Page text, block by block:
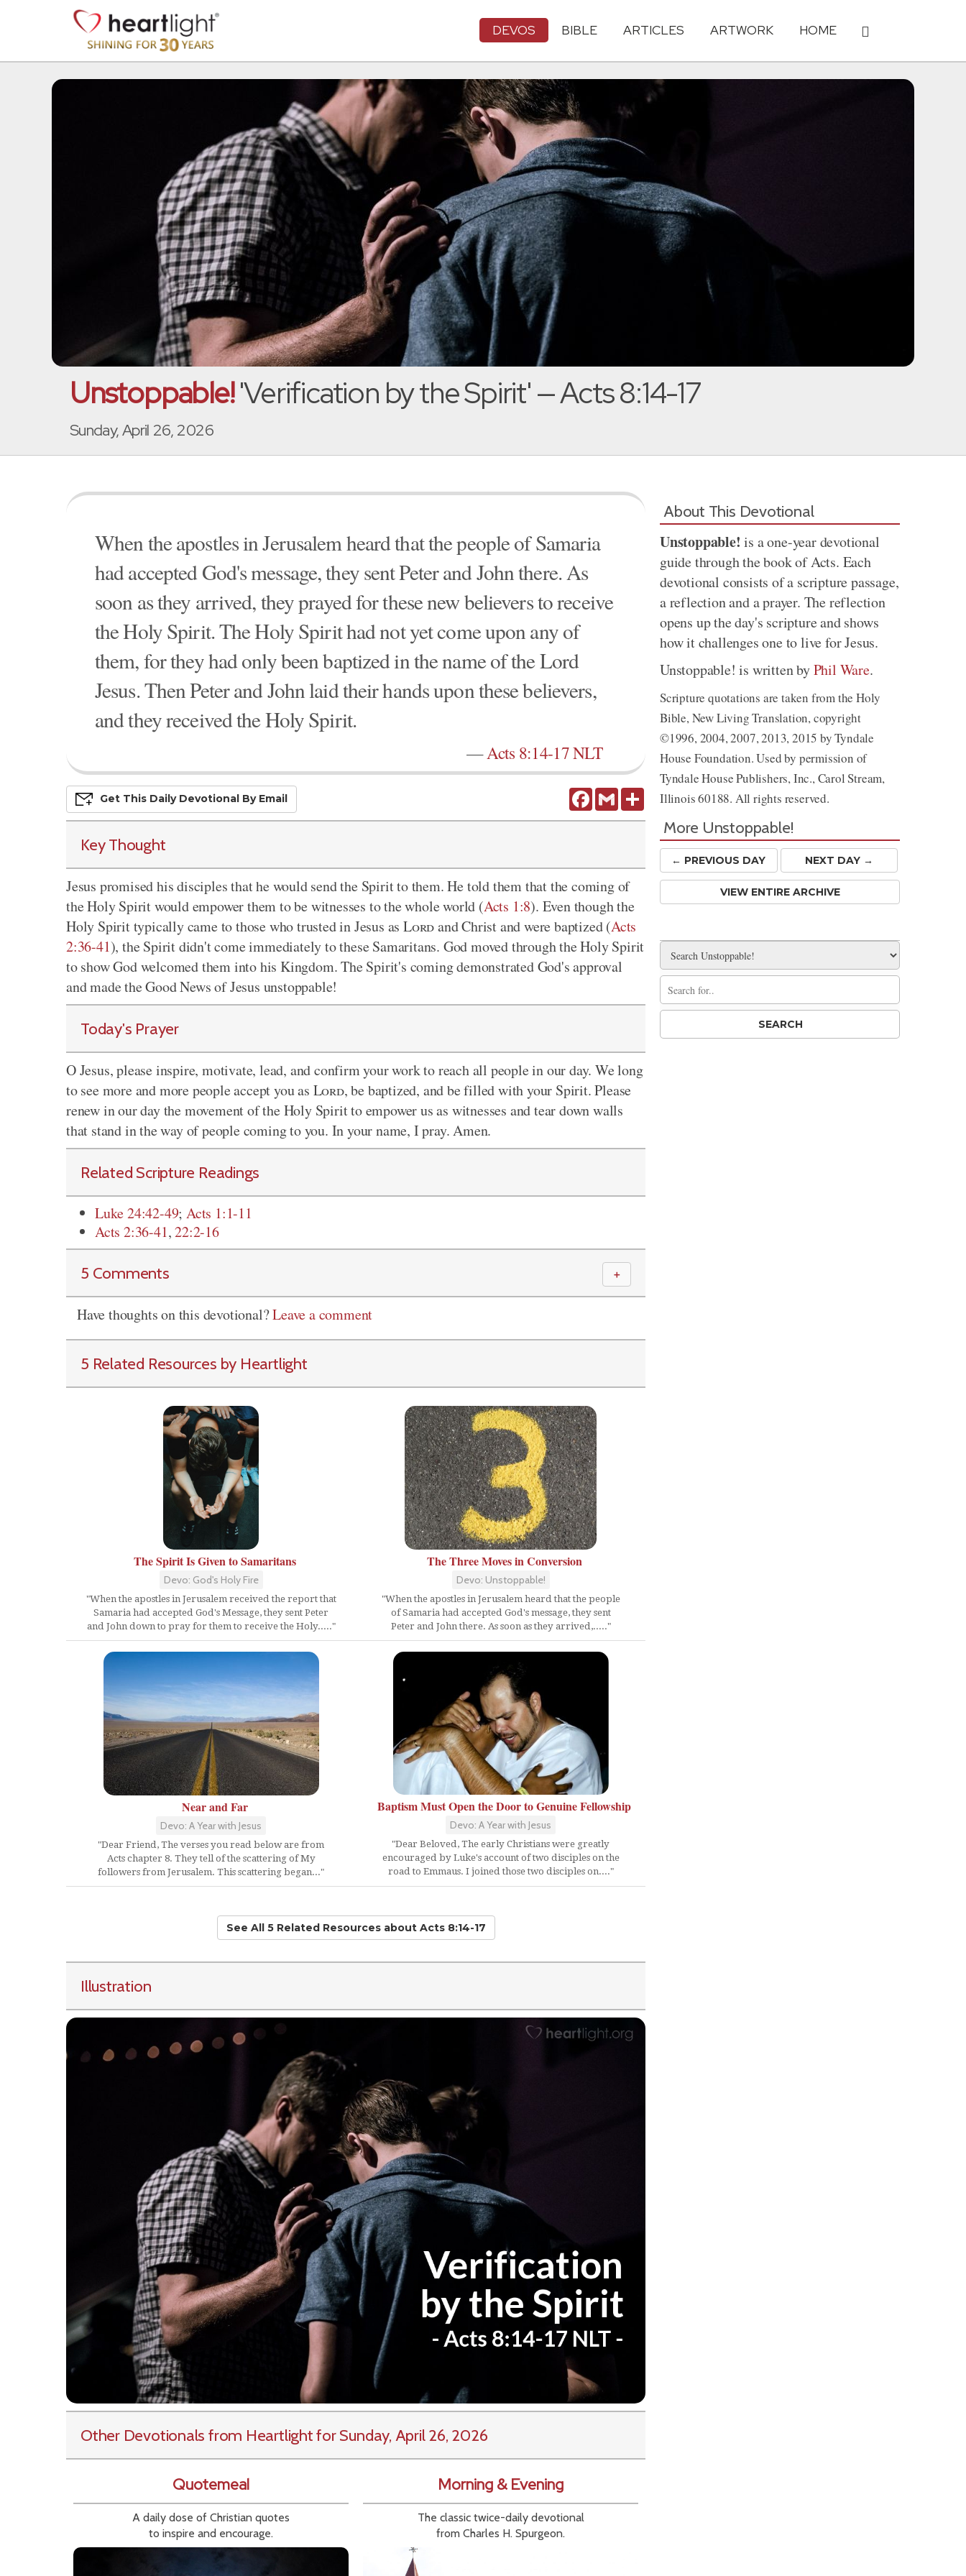
DEVOS BIBLE ARTICLES ARTWORK HOME
Unstoppable!'Verification by the Spirit' — Acts 8:14-17
Sunday, April 26, 2026
When the apostles in Jerusalem heard that the people of Samaria
had accepted God's message, they sent Peter and John there. As
soon as they arrived, they prayed for these new believers to receive
the Holy Spirit. The Holy Spirit had not yet come upon any of
them, for they had only been baptized in the name of the Lord
Jesus. Then Peter and John laid their hands upon these believers,
and they received the Holy Spirit.
—Acts 8:14-17 NLT
FacebookGmail Share
Get This Daily DevoTional By Email
Key Thought
Jesus promised his disciples that he would send the Spirit to them. He told them that the coming of
the Holy Spirit would empower them to be witnesses to the whole world (Acts 1:8). Even though the
Holy Spirit typically came to those who trusted in Jesus as Lordand Christ and were baptized (Acts
2:36-41), the Spirit didn't come immediately to these Samaritans. God moved through the Holy Spirit
to show God welcomed them into his Kingdom. The Spirit's coming demonstrated God's approval
and made the Good News of Jesus unstoppable!
Today's Prayer
O Jesus, please inspire, motivate, lead, and confirm your work to reach all people in our day. We long
to see more and more people accept you as Lord, be baptized, and be filled with your Spirit. Please
renew in our day the movement of the Holy Spirit to empower us as witnesses and tear down walls
that stand in the way of people coming to you. In your name, I pray. Amen.
Related Scripture Readings
Luke 24:42-49;Acts 1:1-11
Acts 2:36-41,22:2-16
5 Comments ＋
Have thoughts on this devotional?Leave a comment
5 Related Resources by Heartlight
The Spirit Is Given to Samaritans
Devo: God's Holy Fire
"When the apostles in Jerusalem received the report that
Samaria had accepted God's Message, they sent Peter
and John down to pray for them to receive the Holy....."
The Three Moves in Conversion
Devo: Unstoppable!
"When the apostles in Jerusalem heard that the people
of Samaria had accepted God's message, they sent
Peter and John there. As soon as they arrived,....."
Near and Far
Devo: A Year with Jesus
"Dear Friend, The verses you read below are from
Acts chapter 8. They tell of the scattering of My
followers from Jerusalem. This scattering began..."
Baptism Must Open the Door to Genuine Fellowship
Devo: A Year with Jesus
"Dear Beloved, The early Christians were greatly
encouraged by Luke's account of two disciples on the
road to Emmaus. I joined those two disciples on...."
See All 5 Related Resourcesabout Acts 8:14-17
Illustration
Other Devotionals from Heartlightfor Sunday, April 26, 2026
Quotemeal
A daily dose of Christian quotes
to inspire and encourage.
Morning & Evening
The classic twice-daily devotional
from Charles H. Spurgeon.
About This Devotional
Unstoppable! is a one-year devotional
guide through the book of Acts. Each
devotional consists of a scripture passage,
a reflection and a prayer. The reflection
opens up the day's scripture and shows
how it challenges one to live for Jesus.
Unstoppable! is written byPhil Ware.
Scripture quotations are taken from the Holy
Bible, New Living Translation, copyright
©1996, 2004, 2007, 2013, 2015 by Tyndale
House Foundation. Used by permission of
Tyndale House Publishers, Inc., Carol Stream,
Illinois 60188. All rights reserved.
More Unstoppable!
← PREVIOUS DAY NEXT DAY →
VIEW ENTIRE ARCHIVE